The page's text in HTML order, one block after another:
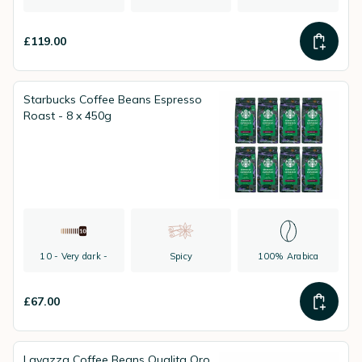
£119.00
Starbucks Coffee Beans Espresso
Roast - 8 x 450g
10 - Very dark - Spicy 100% Arabica
£67.00